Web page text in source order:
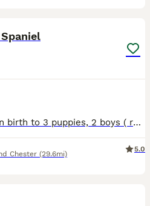
My beautiful Lola has given birth to 3 puppies, 2 boys ( ruby and blenheim) and 1 girl ( blenheim )on 10/07/26. These puppies are being raised in our family home with lots of love, they are been arou
Chester (29.6mi)
5.0